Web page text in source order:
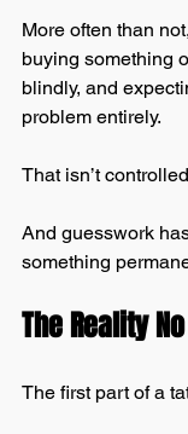
More often than
buying something
blindly, and
problem entirely.
That isn’t
And guesswork
something
The Reality
The first part of a